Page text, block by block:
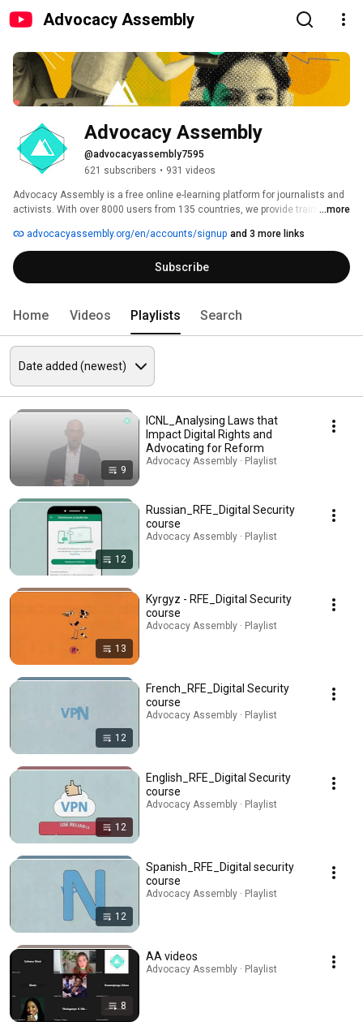
Advocacy Assembly
Advocacy Assembly
@advocacyassembly7595
621 subscribers • 931 videos
Advocacy Assembly is a free online e-learning platform for journalists and
activists. With over 8000 users from 135 countries, we provide training in
free!
...more
advocacyassembly.org/en/accounts/signup and 3 more links
Subscribe
Home Videos Playlists Search
9
ICNL_Analysing Laws that
Impact Digital Rights and
Advocating for Reform
Advocacy Assembly · Playlist
12
Russian_RFE_Digital Security
course
Advocacy Assembly · Playlist
13
Kyrgyz - RFE_Digital Security
course
Advocacy Assembly · Playlist
12
French_RFE_Digital Security
course
Advocacy Assembly · Playlist
12
English_RFE_Digital Security
course
Advocacy Assembly · Playlist
12
Spanish_RFE_Digital security
course
Advocacy Assembly · Playlist
8
AA videos
Advocacy Assembly · Playlist